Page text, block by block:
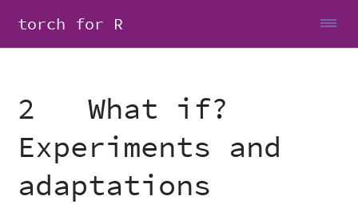
torch for R
2 What if?
Experiments and
adaptations